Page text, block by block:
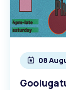
08